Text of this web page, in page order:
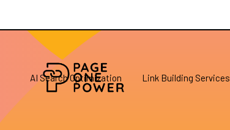
AI Search Optimization Link Building Services